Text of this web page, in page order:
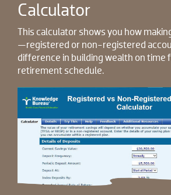
Calculator
This calculator shows you how
—registered or non-registered
difference in building wealth on time
retirement schedule.